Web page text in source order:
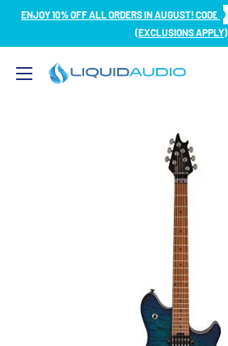
SkipENJOY 10% OFF ALL ORDERS IN AUGUST! CODE
(EXCLUSIONS APPLY)
Liquid